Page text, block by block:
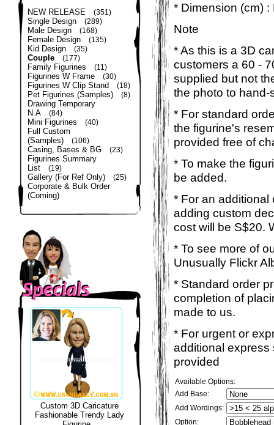
NEW RELEASE (351)
Single Design (289)
Male Design (168)
Female Design (135)
Kid Design (35)
Couple (177)
Family Figurines (11)
Figurines W Frame (30)
Figurines W Clip Stand (18)
Pet Figurines (Samples) (8)
Drawing Temporary
N.A
(84)
Mini Figurines (40)
Full Custom
(Samples)
(106)
Casing, Bases & BG (23)
Figurines Summary
List
(19)
Gallery (For Ref Only) (25)
Corporate & Bulk Order
(Coming)
Custom 3D Caricature
Fashionable Trendy Lady
* Dimension (cm)
Note
* As this is a 3D
customers a 60 -
supplied but not
the photo to
* For standard
the figurine's
provided free of
* To make the
be added.
* For an additional
adding custom
cost will be S$20.
* To see more of
Unusually Flickr
* Standard order
completion of
made to us.
* For urgent or
additional express
provided
Available Options:
Add Base:
Add Wordings:
Option: